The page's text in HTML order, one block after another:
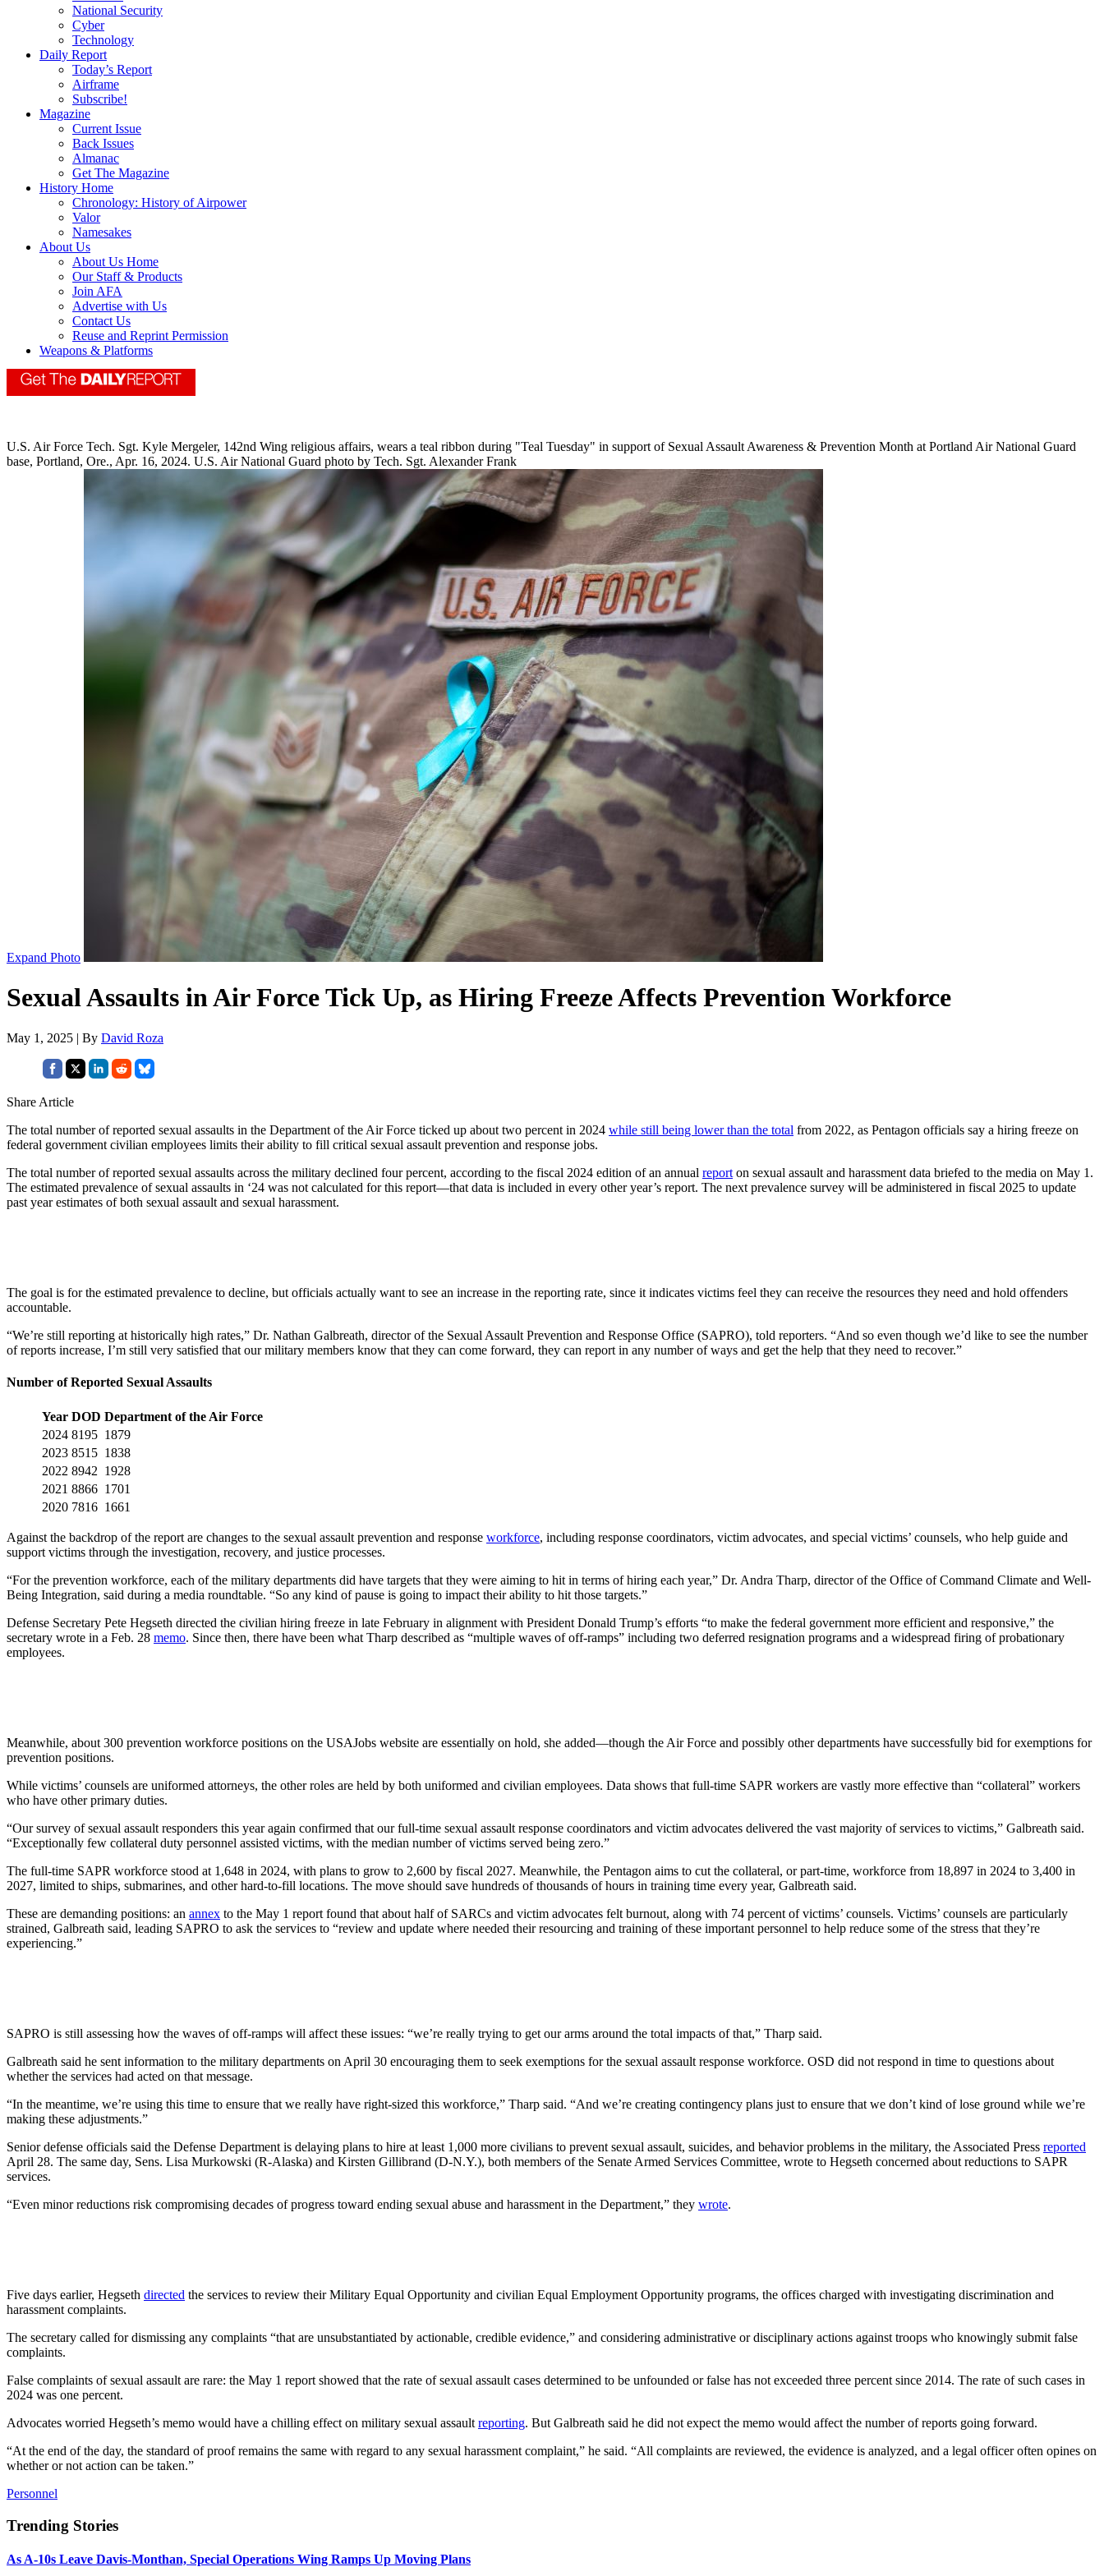
National Security
Cyber
Technology
Daily Report
Today’s Report
Airframe
Subscribe!
Magazine
Current Issue
Back Issues
Almanac
Get The Magazine
History Home
Chronology: History of Airpower
Valor
Namesakes
About Us
About Us Home
Our Staff & Products
Join AFA
Advertise with Us
Contact Us
Reuse and Reprint Permission
Weapons & Platforms
U.S. Air Force Tech. Sgt. Kyle Mergeler, 142nd Wing religious affairs, wears a teal ribbon during "Teal Tuesday" in support of Sexual Assault Awareness & Prevention Month at Portland Air National Guard
base, Portland, Ore., Apr. 16, 2024. U.S. Air National Guard photo by Tech. Sgt. Alexander Frank
Expand Photo
Sexual Assaults in Air Force Tick Up, as Hiring Freeze Affects Prevention Workforce
May 1, 2025 | By David Roza
Share Article
The total number of reported sexual assaults in the Department of the Air Force ticked up about two percent in 2024 while still being lower than the total from 2022, as Pentagon officials say a hiring freeze on
federal government civilian employees limits their ability to fill critical sexual assault prevention and response jobs.
The total number of reported sexual assaults across the military declined four percent, according to the fiscal 2024 edition of an annual report on sexual assault and harassment data briefed to the media on May 1.
The estimated prevalence of sexual assaults in ‘24 was not calculated for this report—that data is included in every other year’s report. The next prevalence survey will be administered in fiscal 2025 to update
past year estimates of both sexual assault and sexual harassment.
The goal is for the estimated prevalence to decline, but officials actually want to see an increase in the reporting rate, since it indicates victims feel they can receive the resources they need and hold offenders
accountable.
“We’re still reporting at historically high rates,” Dr. Nathan Galbreath, director of the Sexual Assault Prevention and Response Office (SAPRO), told reporters. “And so even though we’d like to see the number
of reports increase, I’m still very satisfied that our military members know that they can come forward, they can report in any number of ways and get the help that they need to recover.”
Number of Reported Sexual Assaults
Year DOD Department of the Air Force
2024 8195 1879
2023 8515 1838
2022 8942 1928
2021 8866 1701
2020 7816 1661
Against the backdrop of the report are changes to the sexual assault prevention and response workforce, including response coordinators, victim advocates, and special victims’ counsels, who help guide and
support victims through the investigation, recovery, and justice processes.
“For the prevention workforce, each of the military departments did have targets that they were aiming to hit in terms of hiring each year,” Dr. Andra Tharp, director of the Office of Command Climate and Well-
Being Integration, said during a media roundtable. “So any kind of pause is going to impact their ability to hit those targets.”
Defense Secretary Pete Hegseth directed the civilian hiring freeze in late February in alignment with President Donald Trump’s efforts “to make the federal government more efficient and responsive,” the
secretary wrote in a Feb. 28 memo. Since then, there have been what Tharp described as “multiple waves of off-ramps” including two deferred resignation programs and a widespread firing of probationary
employees.
Meanwhile, about 300 prevention workforce positions on the USAJobs website are essentially on hold, she added—though the Air Force and possibly other departments have successfully bid for exemptions for
prevention positions.
While victims’ counsels are uniformed attorneys, the other roles are held by both uniformed and civilian employees. Data shows that full-time SAPR workers are vastly more effective than “collateral” workers
who have other primary duties.
“Our survey of sexual assault responders this year again confirmed that our full-time sexual assault response coordinators and victim advocates delivered the vast majority of services to victims,” Galbreath said.
“Exceptionally few collateral duty personnel assisted victims, with the median number of victims served being zero.”
The full-time SAPR workforce stood at 1,648 in 2024, with plans to grow to 2,600 by fiscal 2027. Meanwhile, the Pentagon aims to cut the collateral, or part-time, workforce from 18,897 in 2024 to 3,400 in
2027, limited to ships, submarines, and other hard-to-fill locations. The move should save hundreds of thousands of hours in training time every year, Galbreath said.
These are demanding positions: an annex to the May 1 report found that about half of SARCs and victim advocates felt burnout, along with 74 percent of victims’ counsels. Victims’ counsels are particularly
strained, Galbreath said, leading SAPRO to ask the services to “review and update where needed their resourcing and training of these important personnel to help reduce some of the stress that they’re
experiencing.”
SAPRO is still assessing how the waves of off-ramps will affect these issues: “we’re really trying to get our arms around the total impacts of that,” Tharp said.
Galbreath said he sent information to the military departments on April 30 encouraging them to seek exemptions for the sexual assault response workforce. OSD did not respond in time to questions about
whether the services had acted on that message.
“In the meantime, we’re using this time to ensure that we really have right-sized this workforce,” Tharp said. “And we’re creating contingency plans just to ensure that we don’t kind of lose ground while we’re
making these adjustments.”
Senior defense officials said the Defense Department is delaying plans to hire at least 1,000 more civilians to prevent sexual assault, suicides, and behavior problems in the military, the Associated Press reported
April 28. The same day, Sens. Lisa Murkowski (R-Alaska) and Kirsten Gillibrand (D-N.Y.), both members of the Senate Armed Services Committee, wrote to Hegseth concerned about reductions to SAPR
services.
“Even minor reductions risk compromising decades of progress toward ending sexual abuse and harassment in the Department,” they wrote.
Five days earlier, Hegseth directed the services to review their Military Equal Opportunity and civilian Equal Employment Opportunity programs, the offices charged with investigating discrimination and
harassment complaints.
The secretary called for dismissing any complaints “that are unsubstantiated by actionable, credible evidence,” and considering administrative or disciplinary actions against troops who knowingly submit false
complaints.
False complaints of sexual assault are rare: the May 1 report showed that the rate of sexual assault cases determined to be unfounded or false has not exceeded three percent since 2014. The rate of such cases in
2024 was one percent.
Advocates worried Hegseth’s memo would have a chilling effect on military sexual assault reporting. But Galbreath said he did not expect the memo would affect the number of reports going forward.
“At the end of the day, the standard of proof remains the same with regard to any sexual harassment complaint,” he said. “All complaints are reviewed, the evidence is analyzed, and a legal officer often opines on
whether or not action can be taken.”
Personnel
Trending Stories
As A-10s Leave Davis-Monthan, Special Operations Wing Ramps Up Moving Plans